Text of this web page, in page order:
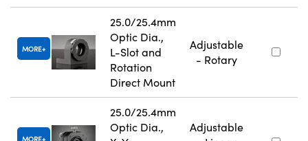
MORE
25.0/25.4mm
Optic Dia.,
L-Slot and
Rotation
Direct Mount
Adjustable
- Rotary
MORE
25.0/25.4mm
Optic Dia.,
Adjustable